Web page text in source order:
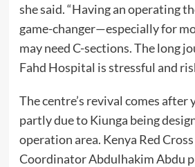
she said. “Having an operating
game-changer—especially for
may need C-sections. The long
Fahd Hospital is stressful and
The centre’s revival comes after
partly due to Kiunga being
operation area. Kenya Red
Coordinator Abdulhakim Abdu